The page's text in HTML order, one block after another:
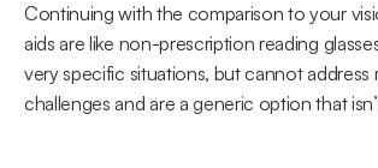
Continuing with the comparison to your
aids are like non-prescription reading
very specific situations, but cannot address
challenges and are a generic option that